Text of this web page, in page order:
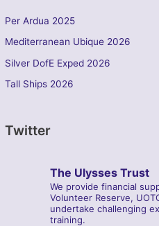
Per Ardua 2025
Mediterranean Ubique 2026
Silver DofE Exped 2026
Tall Ships 2026
Twitter
The Ulysses Trust
We provide financial
Volunteer Reserve,
undertake challenging
training.